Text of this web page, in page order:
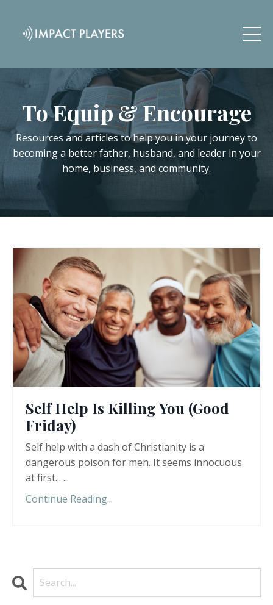
To Equip & Encourage
Resources and articles to help you in your journey to
becoming a better father, husband, and leader in your
home, business, and community.
Self Help Is Killing You (Good
Friday)
Self help with a dash of Christianity is a
dangerous poison for men. It seems innocuous
at first... ...
Continue Reading...